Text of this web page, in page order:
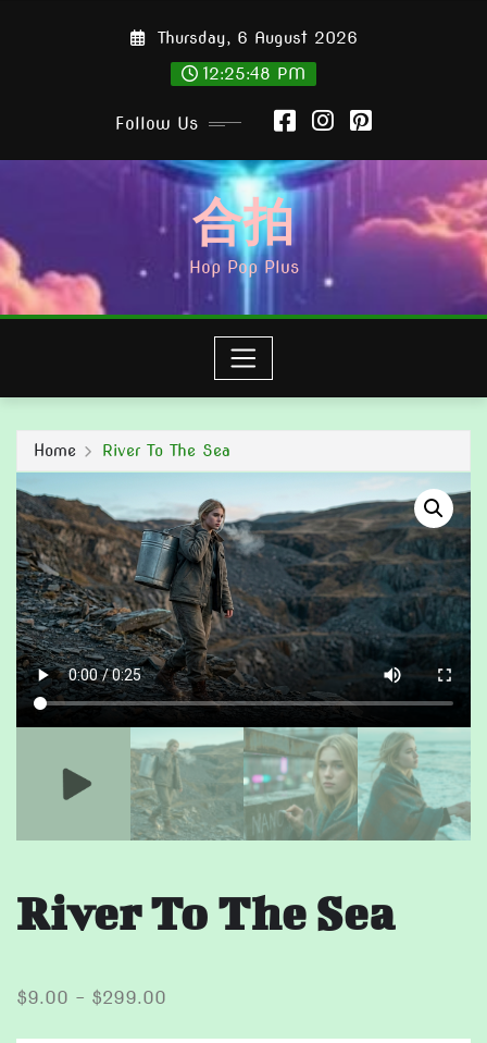
Thursday, 6 August 2026
12:25:49 PM
Follow Us
合拍
Hop Pop Plus
Home River To The Sea
River To The Sea
$9.00 – $299.00